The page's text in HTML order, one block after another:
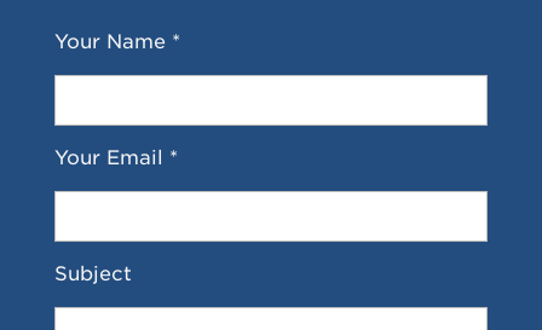
Your Name *
Your Email *
Subject